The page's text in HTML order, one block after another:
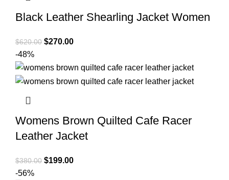
Black Leather Shearling Jacket Women
$620.00 Original
was:
$620.00.
$270.00Current
is:
$270.00.
-48%
Womens Brown Quilted Cafe Racer
Leather Jacket
$380.00 Original
$199.00Current
-56%